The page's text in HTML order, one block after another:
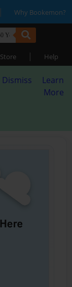
| Why Bookemon?
Store | Help
Dismiss
Learn
More